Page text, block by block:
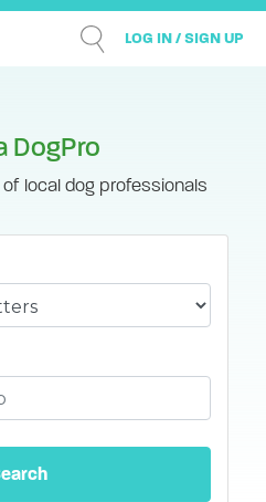
LOG IN / SIGN UP
DogPro
local dog professionals